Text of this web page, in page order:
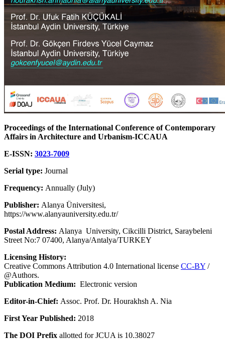
Proceedings of the International Conference of Contemporary
Affairs in Architecture and Urbanism-ICCAUA
E-ISSN: 3023-7009
Serial type: Journal
Frequency: Annually (July)
Publisher: Alanya Üniversitesi,
https://www.alanyauniversity.edu.tr/
Postal Address: Alanya University, Cikcilli District, Saraybeleni
Street No:7 07400, Alanya/Antalya/TURKEY
Licensing History:
Creative Commons Attribution 4.0 International license CC-BY /
@Authors.
Publication Medium: Electronic version
Editor-in-Chief: Assoc. Prof. Dr. Hourakhsh A. Nia
First Year Published: 2018
The DOI Prefix allotted for JCUA is 10.38027